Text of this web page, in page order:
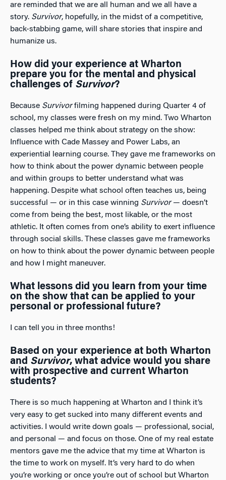
are reminded that we are all human and we all have a
story. Survivor, hopefully, in the midst of a competitive,
back-stabbing game, will share stories that inspire and
humanize us.
How did your experience at Wharton
prepare you for the mental and physical
challenges of Survivor?
Because Survivorfilming happened during Quarter 4 of
school, my classes were fresh on my mind. Two Wharton
classes helped me think about strategy on the show:
Influence with Cade Massey and Power Labs, an
experiential learning course. They gave me frameworks on
how to think about the power dynamic between people
and within groups to better understand what was
happening. Despite what school often teaches us, being
successful — or in this case winning Survivor— doesn’t
come from being the best, most likable, or the most
athletic. It often comes from one’s ability to exert influence
through social skills. These classes gave me frameworks
on how to think about the power dynamic between people
and how I might maneuver.
What lessons did you learn from your time
on the show that can be applied to your
personal or professional future?
I can tell you in three months!
Based on your experience at both Wharton
and Survivor, what advice would you share
with prospective and current Wharton
students?
There is so much happening at Wharton and I think it’s
very easy to get sucked into many different events and
activities. I would write down goals — professional, social,
and personal — and focus on those. One of my real estate
mentors gave me the advice that my time at Wharton is
the time to work on myself. It’s very hard to do when
you’re working or once you’re out of school but Wharton